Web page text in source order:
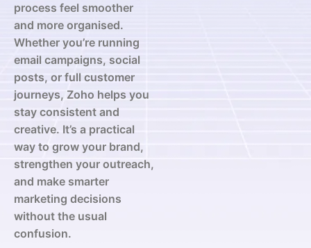
process feel smoother
and more organised.
Whether you’re running
email campaigns, social
posts, or full customer
journeys, Zoho helps you
stay consistent and
creative. It’s a practical
way to grow your brand,
strengthen your outreach,
and make smarter
marketing decisions
without the usual
confusion.